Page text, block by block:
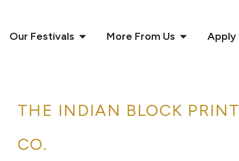
Our Festivals More From Us Apply
THE INDIAN BLOCK PRINT
CO.